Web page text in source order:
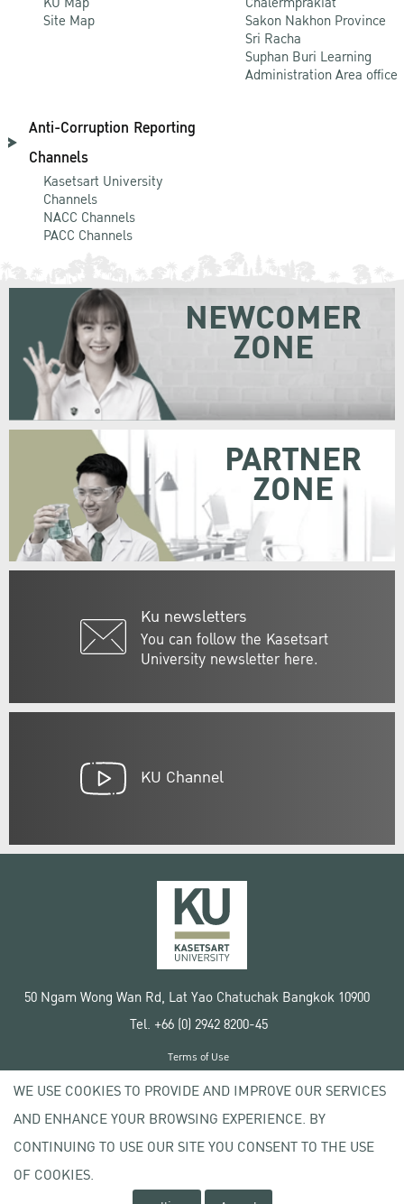
Site Map
Sakon Nakhon Province
Sri Racha
Suphan Buri Learning
Administration Area office
Anti-Corruption Reporting
Channels
Kasetsart University
Channels
NACC Channels
PACC Channels
Ku newsletters
You can follow the Kasetsart
University newsletter here.
NEWCOMER
ZONE
PARTNER
ZONE
KU Channel
50 Ngam Wong Wan Rd, Lat Yao Chatuchak Bangkok 10900
Tel. +66 (0) 2942 8200-45
Copyright © 2020 Kasetsart University
Terms of Use
Privacy policy
WE USE COOKIES TO PROVIDE AND IMPROVE OUR SERVICES
AND ENHANCE YOUR BROWSING EXPERIENCE. BY
CONTINUING TO USE OUR SITE YOU CONSENT TO THE USE
OF COOKIES.